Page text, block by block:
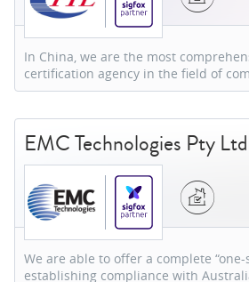
In China, we are the most
certification agency in the field of
EMC Technologies Pty Ltd
We are able to offer a complete
establishing compliance with